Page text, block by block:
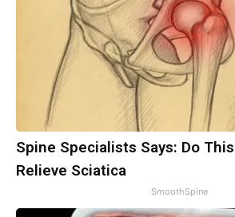
Spine Specialists Says: Do
Relieve Sciatica
SmoothSpine